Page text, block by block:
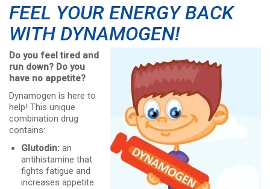
FEEL YOUR ENERGY BACK
WITH DYNAMOGEN!
Do you feel tired and
run down? Do you
have no appetite?
Dynamogen is here to
help! This unique
combination drug
contains:
Glutodin: an
antihistamine that
fights fatigue and
increases appetite.